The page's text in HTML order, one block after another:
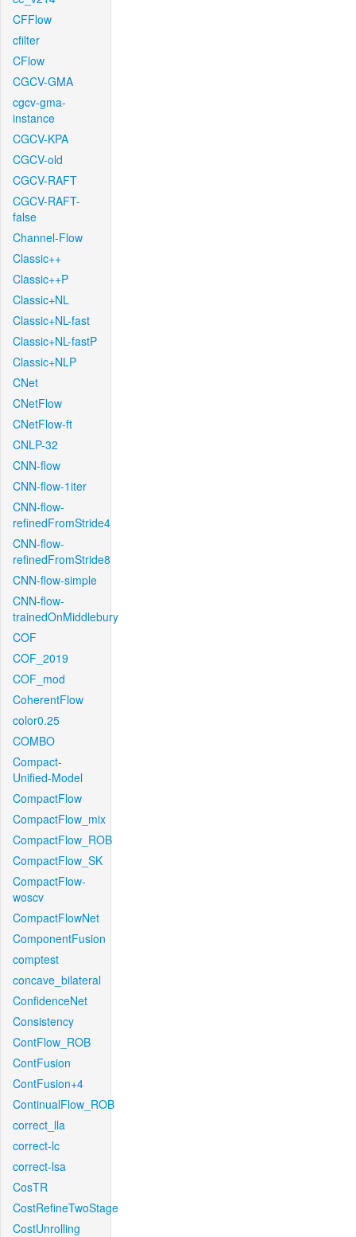
CFFlow
cfilter
CFlow
CGCV-GMA
cgcv-gma-
instance
CGCV-KPA
CGCV-old
CGCV-RAFT
CGCV-RAFT-
false
Channel-Flow
Classic++
Classic++P
Classic+NL
Classic+NL-fast
Classic+NL-fastP
Classic+NLP
CNet
CNetFlow
CNetFlow-ft
CNLP-32
CNN-flow
CNN-flow-1iter
CNN-flow-
refinedFromStride4
CNN-flow-
refinedFromStride8
CNN-flow-simple
CNN-flow-
trainedOnMiddlebury
COF
COF_2019
COF_mod
CoherentFlow
color0.25
COMBO
Compact-
Unified-Model
CompactFlow
CompactFlow_mix
CompactFlow_ROB
CompactFlow_SK
CompactFlow-
woscv
CompactFlowNet
ComponentFusion
comptest
concave_bilateral
ConfidenceNet
Consistency
ContFlow_ROB
ContFusion
ContFusion+4
ContinualFlow_ROB
correct_lla
correct-lc
correct-lsa
CosTR
CostRefineTwoStage
CostUnrolling